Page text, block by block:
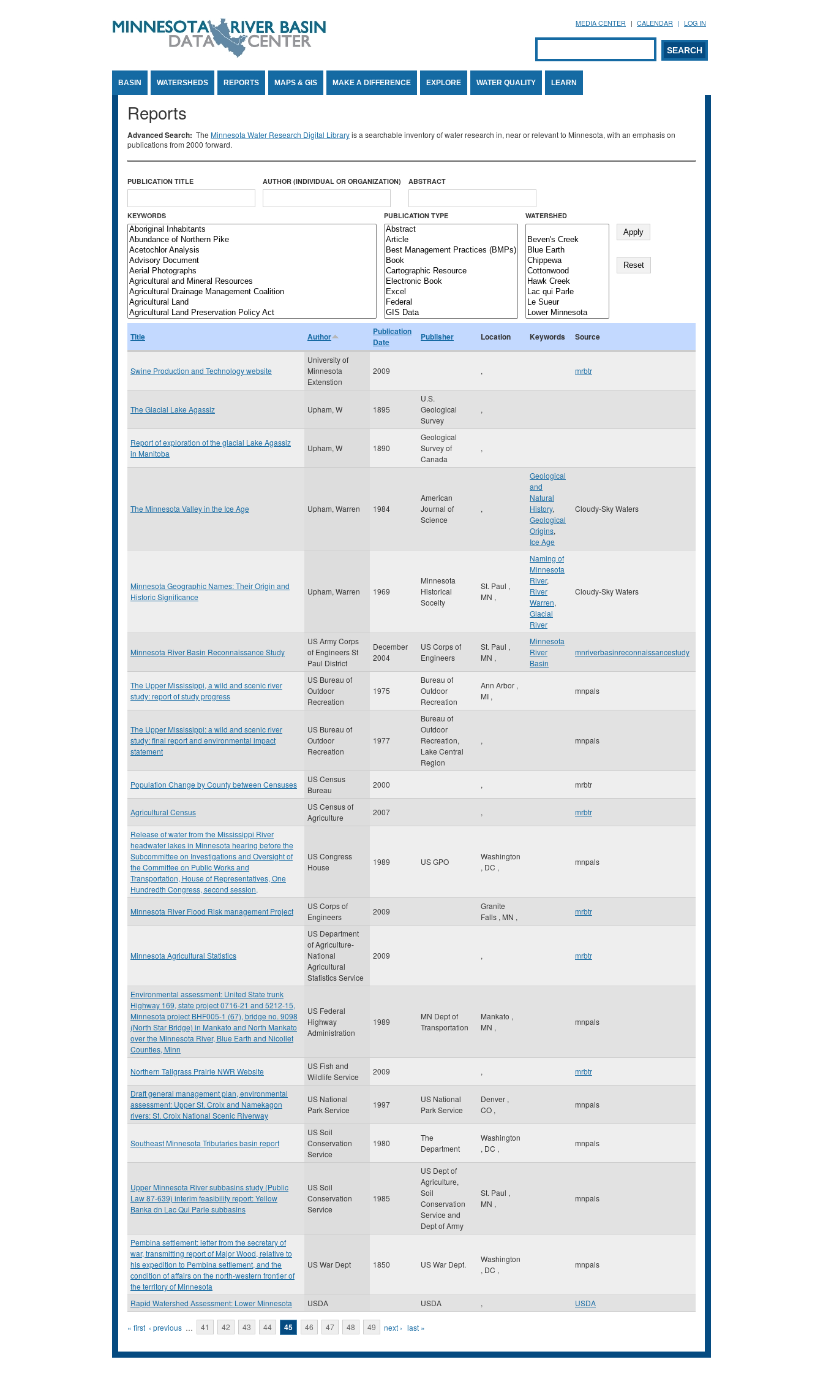
MEDIA CENTER CALENDAR LOG IN
Search form
SEARCH
BASIN WATERSHEDS REPORTS MAPS & GIS MAKE A DIFFERENCE EXPLORE WATER QUALITY LEARN
Reports
Advanced Search: The Minnesota Water Research Digital Libraryis a searchable inventory of water research in, near or relevant to Minnesota, with an emphasis on
publications from 2000 forward.
PUBLICATION TITLE AUTHOR (INDIVIDUAL OR ORGANIZATION) ABSTRACT
KEYWORDS PUBLICATION TYPE WATERSHED
Title Author
Publication
Date
Publisher Location Keywords Source
Swine Production and Technology website
University of
Minnesota
Extenstion
2009 , mrbtr
The Glacial Lake Agassiz Upham, W 1895
U.S.
Geological
Survey
,
Report of exploration of the glacial Lake Agassiz
in Manitoba
Upham, W 1890
Geological
Survey of
Canada
,
The Minnesota Valley in the Ice Age Upham, Warren 1984
American
Journal of
Science
,
Geological
and
Natural
History,
Geological
Origins,
Ice Age
Cloudy-Sky Waters
Minnesota Geographic Names: Their Origin and
Historic Significance
Upham, Warren 1969
Minnesota
Historical
Soceity
St. Paul ,
MN ,
Naming of
Minnesota
River,
River
Warren,
Glacial
River
Cloudy-Sky Waters
Minnesota River Basin Reconnaissance Study
US Army Corps
of Engineers St
Paul District
December
2004
US Corps of
Engineers
St. Paul ,
MN ,
Minnesota
River
Basin
mnriverbasinreconnaissancestudy
The Upper Mississippi, a wild and scenic river
study: report of study progress
US Bureau of
Outdoor
Recreation
1975
Bureau of
Outdoor
Recreation
Ann Arbor ,
MI ,
mnpals
The Upper Mississippi: a wild and scenic river
study: final report and environmental impact
statement
US Bureau of
Outdoor
Recreation
1977
Bureau of
Outdoor
Recreation,
Lake Central
Region
, mnpals
Population Change by County between Censuses
US Census
Bureau
2000 , mrbtr
Agricultural Census
US Census of
Agriculture
2007 , mrbtr
Release of water from the Mississippi River
headwater lakes in Minnesota hearing before the
Subcommittee on Investigations and Oversight of
the Committee on Public Works and
Transportation, House of Representatives, One
Hundredth Congress, second session,
US Congress
House
1989 US GPO
Washington
, DC ,
mnpals
Minnesota River Flood Risk management Project
US Corps of
Engineers
2009
Granite
Falls , MN ,
mrbtr
Minnesota Agricultural Statistics
US Department
of Agriculture-
National
Agricultural
Statistics Service
2009 , mrbtr
Environmental assessment: United State trunk
Highway 169, state project 0716-21 and 5212-15,
Minnesota project BHF005-1 (67), bridge no. 9098
(North Star Bridge) in Mankato and North Mankato
over the Minnesota River, Blue Earth and Nicollet
Counties, Minn
US Federal
Highway
Administration
1989
MN Dept of
Transportation
Mankato ,
MN ,
mnpals
Northern Tallgrass Prairie NWR Website
US Fish and
Wildlife Service
2009 , mrbtr
Draft general management plan, environmental
assessment: Upper St. Croix and Namekagon
rivers: St. Croix National Scenic Riverway
US National
Park Service
1997
US National
Park Service
Denver ,
CO ,
mnpals
Southeast Minnesota Tributaries basin report
US Soil
Conservation
Service
1980
The
Department
Washington
, DC ,
mnpals
Upper Minnesota River subbasins study (Public
Law 87-639) interim feasibility report: Yellow
Banka dn Lac Qui Parle subbasins
US Soil
Conservation
Service
1985
US Dept of
Agriculture,
Soil
Conservation
Service and
Dept of Army
St. Paul ,
MN ,
mnpals
Pembina settlement: letter from the secretary of
war, transmitting report of Major Wood, relative to
his expedition to Pembina settlement, and the
condition of affairs on the north-western frontier of
the territory of Minnesota
US War Dept 1850 US War Dept.
Washington
, DC ,
mnpals
Rapid Watershed Assessment: Lower Minnesota USDA USDA , USDA
Pages
« first ‹ previous … 41 42 43 44 45 46 47 48 49 next › last »